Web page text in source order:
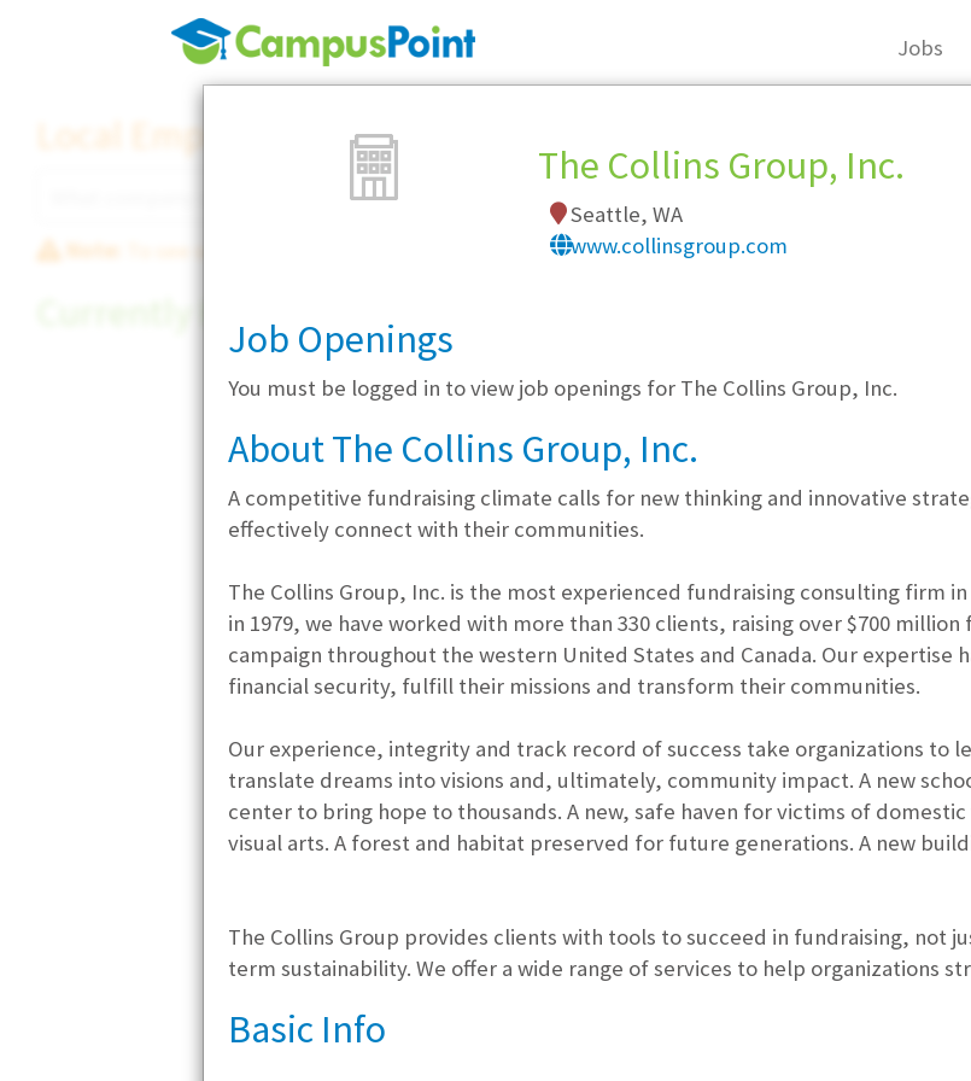
Jobs
Local Employer Directory
Note: To see some details, such as available jobs, you must login, orregister
Currently Hiring
The Collins Group, Inc.
Seattle, WA
www.collinsgroup.com
Job Openings
You must be logged in to view job openings for The Collins Group, Inc.
About The Collins Group, Inc.
A competitive fundraising climate calls for new thinking and innovative
effectively connect with their communities.
The Collins Group, Inc. is the most experienced fundraising consulting firm
in 1979, we have worked with more than 330 clients, raising over $700
campaign throughout the western United States and Canada. Our expertise
financial security, fulfill their missions and transform their communities.
Our experience, integrity and track record of success take organizations to
translate dreams into visions and, ultimately, community impact. A new
center to bring hope to thousands. A new, safe haven for victims of
visual arts. A forest and habitat preserved for future generations. A new
The Collins Group provides clients with tools to succeed in fundraising, not
term sustainability. We offer a wide range of services to help organizations
Basic Info